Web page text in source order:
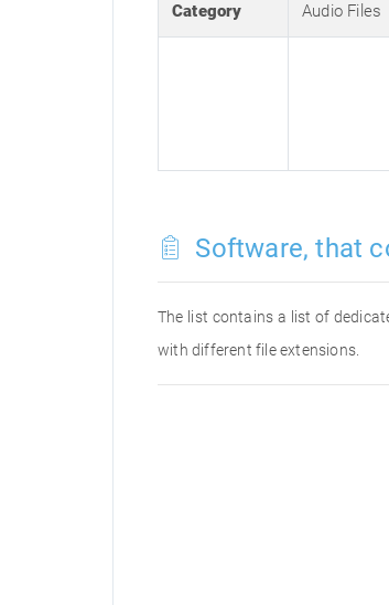
Category Audio Files
Software, that
The list contains a list of
with different file extensions.